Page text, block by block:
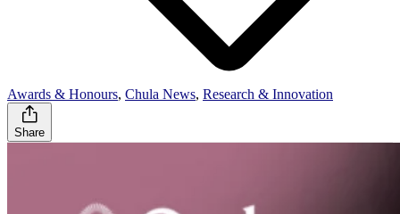
Awards & Honours, Chula News, Research & Innovation
Share